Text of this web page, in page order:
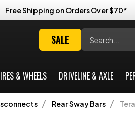
Free Shipping on Orders Over $70*
SALE
& WHEELS DRIVELINE & AXLE
Rear Sway Bars